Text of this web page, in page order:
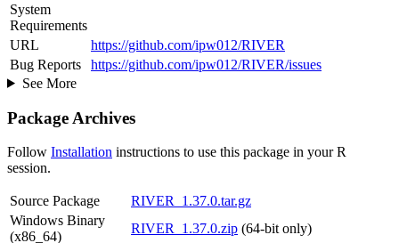
System
Requirements
URL
https://github.com/ipw012/RIVER
Bug Reports
https://github.com/ipw012/RIVER/issues
See More
Package Archives
Follow Installation instructions to use this package in your R
session.
Source Package
RIVER_1.37.0.tar.gz
Windows Binary
(x86_64)
RIVER_1.37.0.zip (64-bit only)